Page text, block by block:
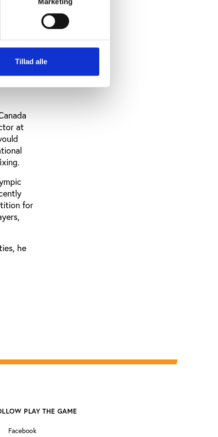
Tillad alle
the
Fixing,
drafting
and
at
for
he
PLAY THE GAME
Facebook